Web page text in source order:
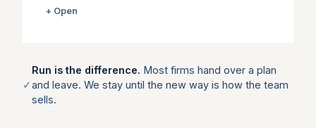
WITHIN ENABLE
Playbooks →
A plan on paper changes nothing. Most
reviews turn into updates, forecast calls
become opinion. We run the rhythm with you:
pipeline and forecast reviews anchored in
+ Open
✓
Run is the difference. Most firms hand over a plan
and leave. We stay until the new way is how the team
sells.